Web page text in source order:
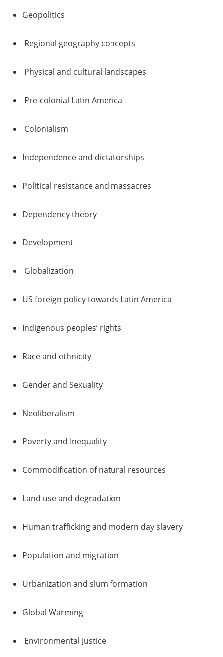
Geopolitics
Regional geography concepts
Physical and cultural landscapes
Pre-colonial Latin America
Colonialism
Independence and dictatorships
Political resistance and massacres
Dependency theory
Development
Globalization
US foreign policy towards Latin America
Indigenous peoples’ rights
Race and ethnicity
Gender and Sexuality
Neoliberalism
Poverty and Inequality
Commodification of natural resources
Land use and degradation
Human trafficking and modern day slavery
Population and migration
Urbanization and slum formation
Global Warming
Environmental Justice